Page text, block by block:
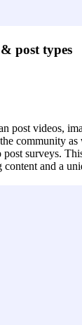
post types
post videos,
community as
post surveys.
and a